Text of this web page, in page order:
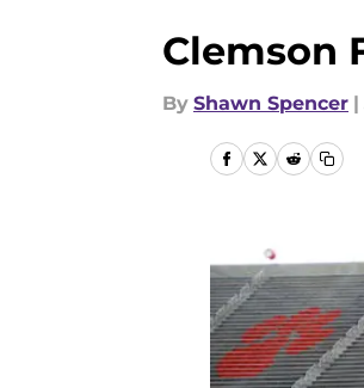
Clemson
By Shawn Spencer |